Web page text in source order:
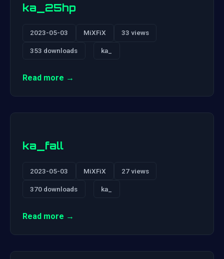
ka_25hp
2023-05-03 MiXFiX 33 views
353 downloads ka_
Read more →
ka_fall
2023-05-03 MiXFiX 27 views
370 downloads ka_
Read more →